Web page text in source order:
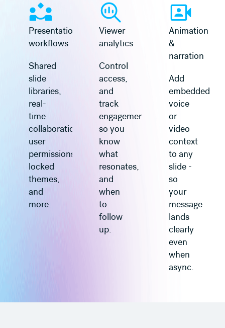
Presentation
workflows
Shared
slide
libraries,
real-
time
collaboration,
user
permissions,
locked
themes,
and
more.
Viewer
analytics
Control
access,
and
track
engagement
so you
know
what
resonates,
and
when
to
follow
up.
Animation
&
narration
Add
embedded
voice
or
video
context
to any
slide -
so
your
message
lands
clearly
even
when
async.